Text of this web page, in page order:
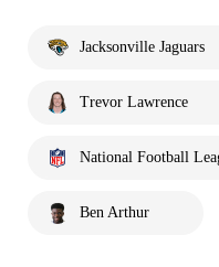
Jacksonville Jaguars
Trevor Lawrence
National Football
Ben Arthur